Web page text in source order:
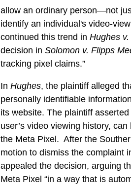
allow an ordinary person—not
identify an individual's video-
continued this trend inHughes
decision inSolomon v. Flipps
tracking pixel claims.”
InHughes, the plaintiff alleged
personally identifiable
its website. The plaintiff
user’s video viewing history,
the Meta Pixel. After the
motion to dismiss the complaint
appealed the decision, arguing
Meta Pixel “in a way that is